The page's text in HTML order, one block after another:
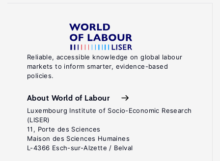
Reliable, accessible knowledge on global labour
markets to inform smarter, evidence-based
policies.
About World of Labour
Luxembourg Institute of Socio-Economic Research
(LISER)
11, Porte des Sciences
Maison des Sciences Humaines
L-4366 Esch-sur-Alzette / Belval